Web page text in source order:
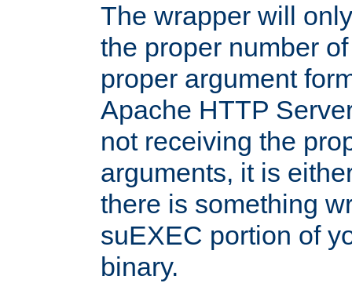
The wrapper will
the proper number
proper argument
Apache HTTP
not receiving the
arguments, it is
there is something
suEXEC portion of
binary.